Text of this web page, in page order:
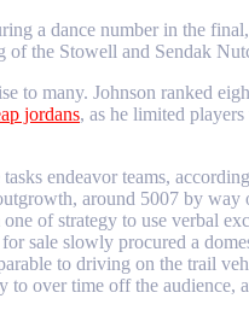
a dance number in the
the Stowell and Sendak
to many. Johnson ranked
jordans, as he limited
endeavor teams,
around 5007 by
of strategy to use verbal
sale slowly procured a
to driving on the trail
over time off the audience,